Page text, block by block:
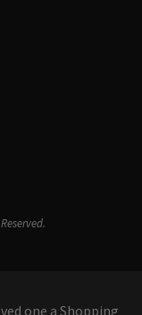
one a Shopping